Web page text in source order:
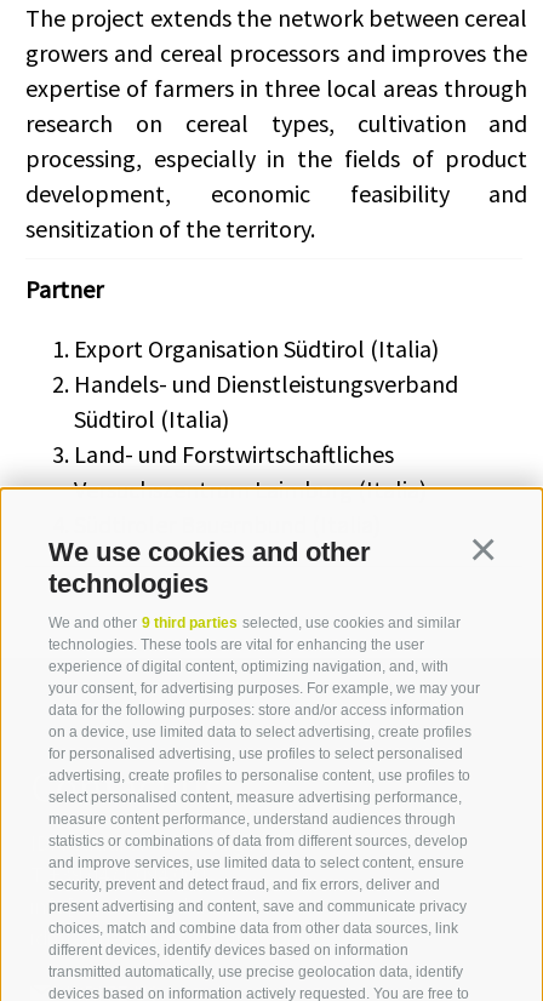
We use cookies and other
technologies
We and other 9 third parties selected, use cookies and similar
technologies. These tools are vital for enhancing the user
experience of digital content, optimizing navigation, and, with
your consent, for advertising purposes. For example, we may your
data for the following purposes: store and/or access information
on a device, use limited data to select advertising, create profiles
for personalised advertising, use profiles to select personalised
advertising, create profiles to personalise content, use profiles to
select personalised content, measure advertising performance,
measure content performance, understand audiences through
statistics or combinations of data from different sources, develop
and improve services, use limited data to select content, ensure
security, prevent and detect fraud, and fix errors, deliver and
present advertising and content, save and communicate privacy
choices, match and combine data from other data sources, link
different devices, identify devices based on information
transmitted automatically, use precise geolocation data, identify
devices based on information actively requested. You are free to
The project extends the network between cereal
growers and cereal processors and improves the
expertise of farmers in three local areas through
research on cereal types, cultivation and
processing, especially in the fields of product
development, economic feasibility and
sensitization of the territory.
Partner
Export Organisation Südtirol (Italia)
Handels- und Dienstleistungsverband
Südtirol (Italia)
Land- und Forstwirtschaftliches
Versuchszentrum Laimburg (Italia)
Contact us
IDM Südtirol - Alto Adige
+39 0471 094 000
info[at]idm-suedtirol.com
idm[at]pec.idm-suedtirol.com
WRITE US